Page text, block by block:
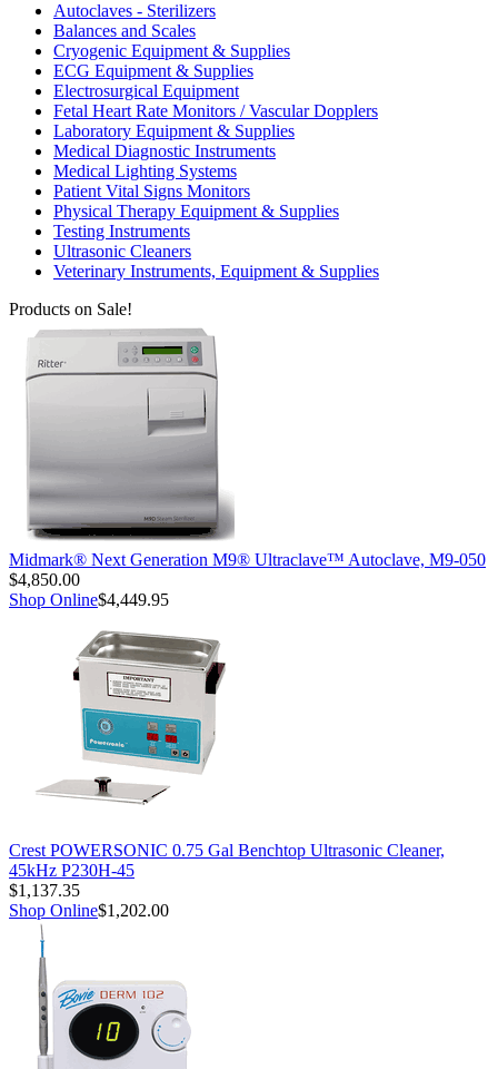
Autoclaves - Sterilizers
Balances and Scales
Cryogenic Equipment & Supplies
ECG Equipment & Supplies
Electrosurgical Equipment
Fetal Heart Rate Monitors / Vascular Dopplers
Laboratory Equipment & Supplies
Medical Diagnostic Instruments
Medical Lighting Systems
Patient Vital Signs Monitors
Physical Therapy Equipment & Supplies
Testing Instruments
Ultrasonic Cleaners
Veterinary Instruments, Equipment & Supplies
Products on Sale!
Midmark® Next Generation M9® Ultraclave™ Autoclave, M9-050
$4,850.00
Shop Online$4,449.95
Crest POWERSONIC 0.75 Gal Benchtop Ultrasonic Cleaner,
45kHz P230H-45
$1,137.35
Shop Online$1,202.00